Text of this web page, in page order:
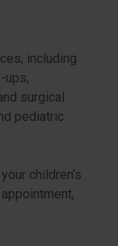
including
ups,
surgical
pediatric
children’s